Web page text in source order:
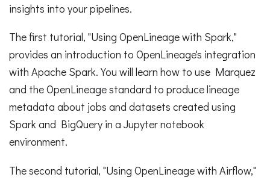
insights into your pipelines.
The first tutorial, "Using OpenLineage with Spark,"
provides an introduction to OpenLineage's integration
with Apache Spark. You will learn how to use Marquez
and the OpenLineage standard to produce lineage
metadata about jobs and datasets created using
Spark and BigQuery in a Jupyter notebook
environment.
The second tutorial, "Using OpenLineage with Airflow,"